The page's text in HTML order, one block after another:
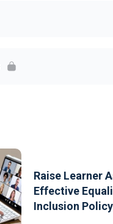
Raise Learner
Effective
Inclusion Policy